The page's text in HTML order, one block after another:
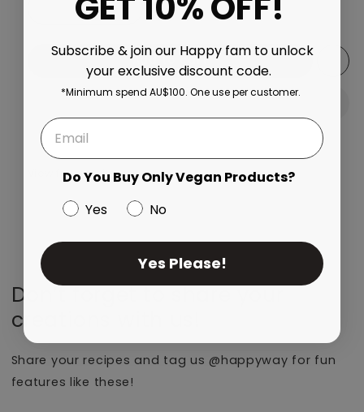
Decrease quantity for Banana Bonanza Whey Protein
Increase quantity for Banana Bonanza
Add to cart
View full details
Don’t forget to share your
creations with us!
Share your recipes and tag us @happyway for fun
features like these!
Subscribe & join our Happy fam to unlock
your exclusive discount code.
*Minimum spend AU$100. One use per customer.
Do You Buy Only Vegan Products?
Yes
No
Yes Please!